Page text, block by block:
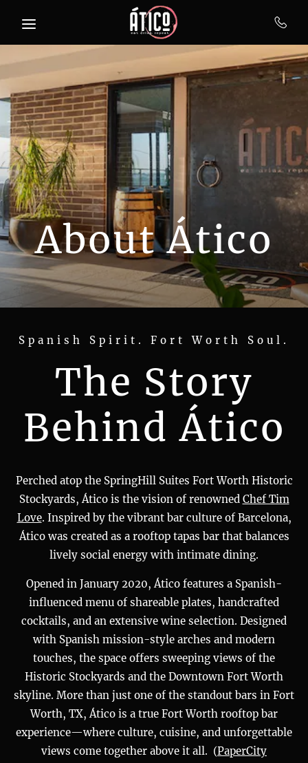
About Ático
Spanish Spirit. Fort Worth Soul.
The Story
Behind Ático
Perched atop the SpringHill Suites Fort Worth Historic
Stockyards, Ático is the vision of renowned Chef Tim
Love. Inspired by the vibrant bar culture of Barcelona,
Ático was created as a rooftop tapas bar that balances
lively social energy with intimate dining.
Opened in January 2020, Ático features a Spanish-
influenced menu of shareable plates, handcrafted
cocktails, and an extensive wine selection. Designed
with Spanish mission-style arches and modern
touches, the space offers sweeping views of the
Historic Stockyards and the Downtown Fort Worth
skyline. More than just one of the standout bars in Fort
Worth, TX, Ático is a true Fort Worth rooftop bar
experience—where culture, cuisine, and unforgettable
views come together above it all. (PaperCity